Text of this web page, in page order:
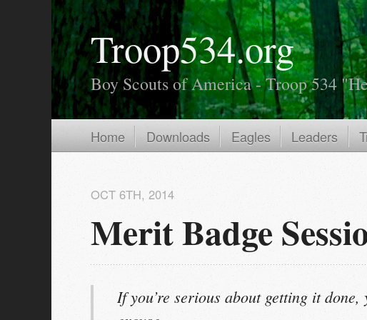
Troop534.org
Boy Scouts of America - Troop 534
Home Downloads Eagles Leaders
Merit Badge
OCT 6TH, 2014
If you’re serious about getting it